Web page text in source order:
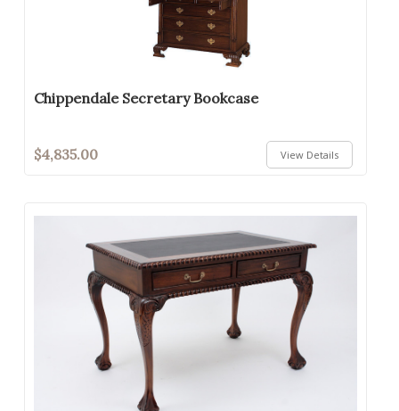
Chippendale Secretary Bookcase
$4,835.00 View Details